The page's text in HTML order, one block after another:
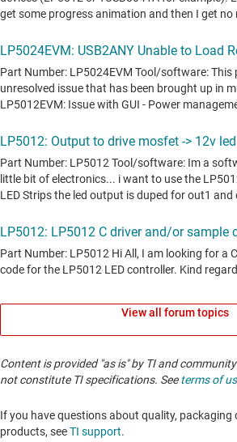
View all forum topics
Content is provided "as is" by TI and
not constitute TI specifications. Seeterms of
If you have questions about quality, packaging
products, seeTI support. ​​​​​​​​​​​​​​